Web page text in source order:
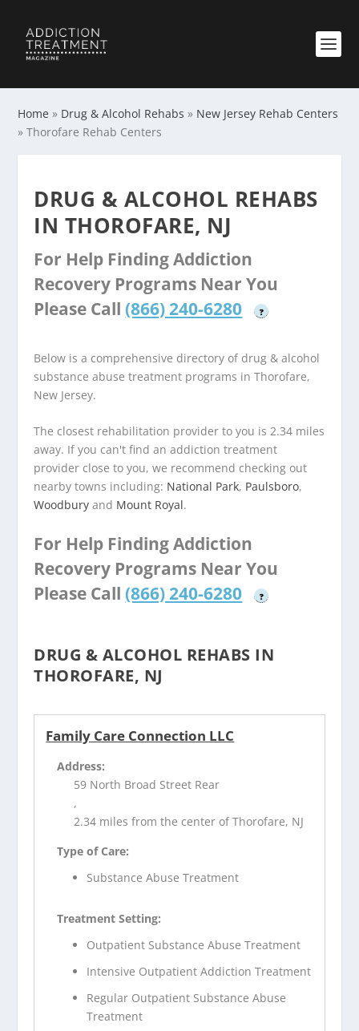
Home » Drug & Alcohol Rehabs » New Jersey Rehab Centers
»Thorofare Rehab Centers
DRUG & ALCOHOL REHABS
IN THOROFARE, NJ
For Help Finding Addiction
Recovery Programs Near You
Please Call (866) 240-6280 ?
Below is a comprehensive directory of drug & alcohol
substance abuse treatment programs in Thorofare,
New Jersey.
The closest rehabilitation provider to you is 2.34 miles
away. If you can't find an addiction treatment
provider close to you, we recommend checking out
nearby towns including: National Park, Paulsboro,
Woodbury and Mount Royal.
For Help Finding Addiction
Recovery Programs Near You
Please Call (866) 240-6280 ?
DRUG & ALCOHOL REHABS IN
THOROFARE, NJ
Family Care Connection LLC
Address:
59 North Broad Street Rear
,
2.34 miles from the center of Thorofare, NJ
Type of Care:
Substance Abuse Treatment
Treatment Setting:
Outpatient Substance Abuse Treatment
Intensive Outpatient Addiction Treatment
Regular Outpatient Substance Abuse
Treatment